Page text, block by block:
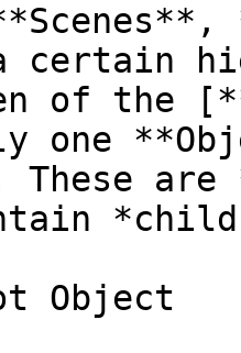
certain
of the
one
are
Object